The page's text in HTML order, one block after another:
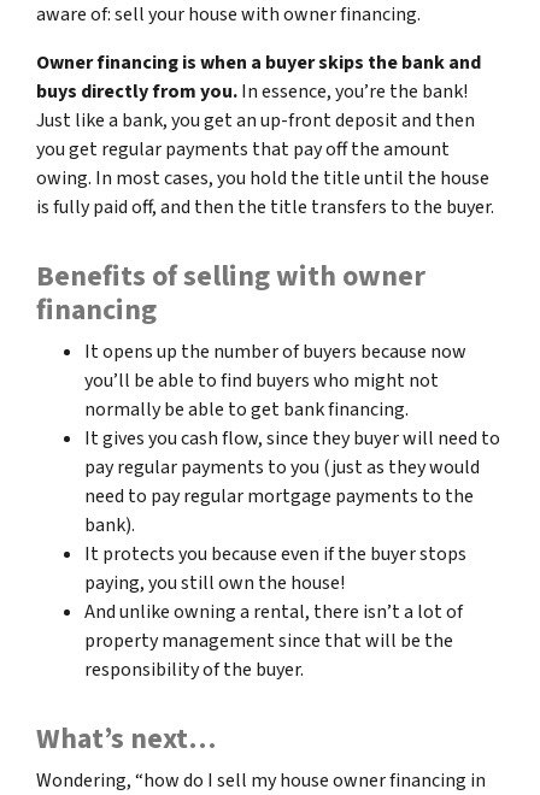
aware of: sell your house with owner financing.
Owner financing is when a buyer skips the bank and
buys directly from you.In essence, you’re the bank!
Just like a bank, you get an up-front deposit and then
you get regular payments that pay off the amount
owing. In most cases, you hold the title until the house
is fully paid off, and then the title transfers to the buyer.
Benefits of selling with owner
financing
It opens up the number of buyers because now
you’ll be able to find buyers who might not
normally be able to get bank financing.
It gives you cash flow, since they buyer will need to
pay regular payments to you (just as they would
need to pay regular mortgage payments to the
bank).
It protects you because even if the buyer stops
paying, you still own the house!
And unlike owning a rental, there isn’t a lot of
property management since that will be the
responsibility of the buyer.
What’s next…
Wondering, “how do I sell my house owner financing in